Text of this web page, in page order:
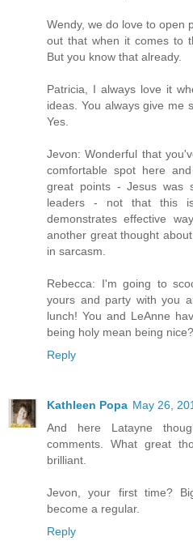
Wendy, we do love to open
out that when it comes to
But you know that already.
Patricia, I always love it
ideas. You always give me
Yes.
Jevon: Wonderful that
comfortable spot here
great points - Jesus was
leaders - not that this
demonstrates effective
another great thought
in sarcasm.
Rebecca: I'm going to
yours and party with you
lunch! You and LeAnne
being holy mean being nice?
Reply
Kathleen Popa May 26,
And here Latayne
comments. What great
brilliant.
Jevon, your first time?
become a regular.
Reply